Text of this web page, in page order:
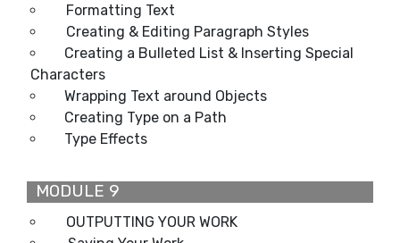
Formatting Text
Creating & Editing Paragraph Styles
Creating a Bulleted List & Inserting Special
Characters
Wrapping Text around Objects
Creating Type on a Path
Type Effects
MODULE 9
OUTPUTTING YOUR WORK